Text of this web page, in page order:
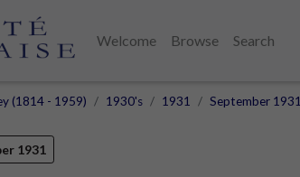
Welcome Browse
Search
(1814 - 1959) 1930's 1931 September 1931
1931